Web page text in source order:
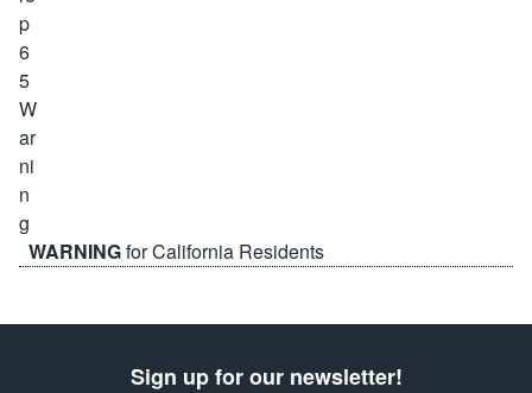
WARNINGfor California Residents
Sign up for our newsletter!